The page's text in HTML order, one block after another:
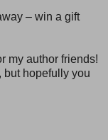
– win a gift
my author friends!
but hopefully you